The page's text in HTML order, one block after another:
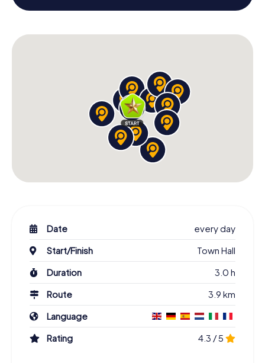
Date
every day
Start/Finish
Town Hall
Duration
3.0 h
Route
3.9 km
Language
Rating
4.3 / 5